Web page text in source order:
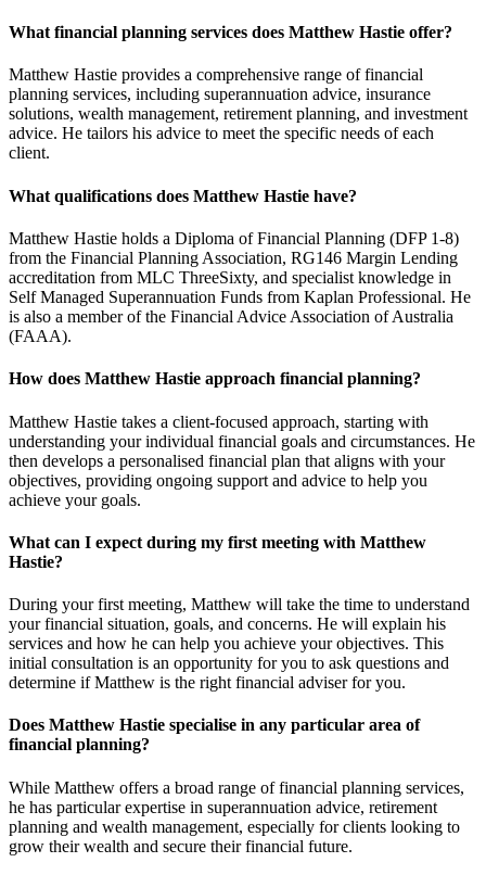
What financial planning services does Matthew Hastie offer?
Matthew Hastie provides a comprehensive range of financial
planning services, including superannuation advice, insurance
solutions, wealth management, retirement planning, and investment
advice. He tailors his advice to meet the specific needs of each
client.
What qualifications does Matthew Hastie have?
Matthew Hastie holds a Diploma of Financial Planning (DFP 1-8)
from the Financial Planning Association, RG146 Margin Lending
accreditation from MLC ThreeSixty, and specialist knowledge in
Self Managed Superannuation Funds from Kaplan Professional. He
is also a member of the Financial Advice Association of Australia
(FAAA).
How does Matthew Hastie approach financial planning?
Matthew Hastie takes a client-focused approach, starting with
understanding your individual financial goals and circumstances. He
then develops a personalised financial plan that aligns with your
objectives, providing ongoing support and advice to help you
achieve your goals.
What can I expect during my first meeting with Matthew
Hastie?
During your first meeting, Matthew will take the time to understand
your financial situation, goals, and concerns. He will explain his
services and how he can help you achieve your objectives. This
initial consultation is an opportunity for you to ask questions and
determine if Matthew is the right financial adviser for you.
Does Matthew Hastie specialise in any particular area of
financial planning?
While Matthew offers a broad range of financial planning services,
he has particular expertise in superannuation advice, retirement
planning and wealth management, especially for clients looking to
grow their wealth and secure their financial future.